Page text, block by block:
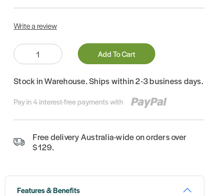
Write a review
Quantity:
Add To Cart
Stock in Warehouse. Ships within 2-3 business days.
Pay in 4 interest-free payments with
Free delivery Australia-wide on orders over
$129.
Features & Benefits